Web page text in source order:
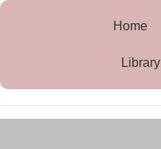
Home
Library